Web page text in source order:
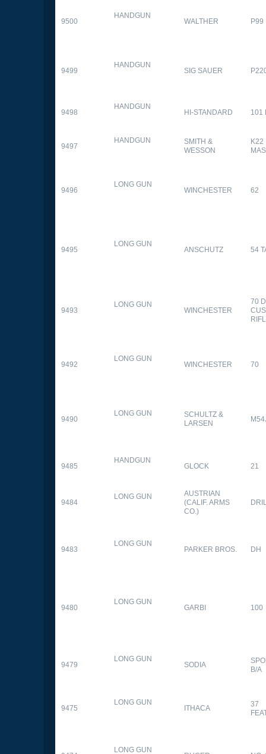
9500
HANDGUN
WALTHER P99
9499
HANDGUN
SIG SAUER
9498
HANDGUN
HI-STANDARD 101
9497
HANDGUN
SMITH &
WESSON
K22
9496
LONG GUN
WINCHESTER 62
9495
LONG GUN
ANSCHUTZ 54
9493
LONG GUN
WINCHESTER
70
9492
LONG GUN
WINCHESTER 70
9490
LONG GUN
SCHULTZ &
LARSEN
9485
HANDGUN
GLOCK 21
9484
LONG GUN
AUSTRIAN
(CALIF. ARMS
CO.)
9483
LONG GUN
PARKER BROS. DH
9480
LONG GUN
GARBI 100
9479
LONG GUN
SODIA
B/A
9475
LONG GUN
ITHACA
37
LONG GUN